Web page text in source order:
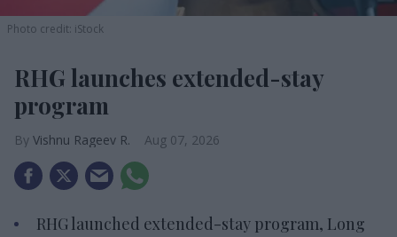
Photo credit: iStock
RHG launches extended-stay
program
Vishnu Rageev R. Aug 07, 2026
RHG launched extended-stay program, Long